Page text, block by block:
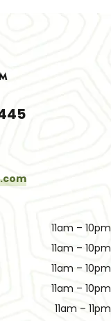
11am – 10pm
11am – 10pm
11am – 10pm
11am – 10pm
11am – 11pm